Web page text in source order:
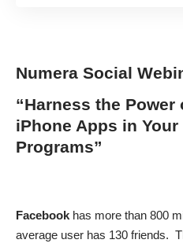
Numera Social
“Harness the Power
iPhone Apps in
Programs”
Facebook has more than 800
average user has 130 friends.